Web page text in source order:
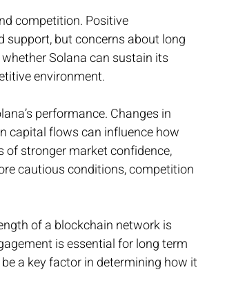
competition. Positive
support, but concerns about long
Solana can sustain its
environment.
performance. Changes in
capital flows can influence how
stronger market confidence,
cautious conditions, competition
of a blockchain network is
is essential for long term
a key factor in determining how it